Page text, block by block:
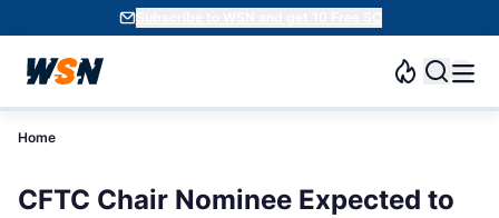
Subscribe to WSN and get 10 Free SC
Home
CFTC Chair Nominee Expected to